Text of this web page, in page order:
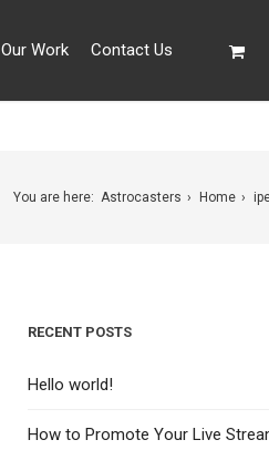
Our Work Contact Us
You are here: Astrocasters Home
RECENT POSTS
Hello world!
How to Promote Your Live